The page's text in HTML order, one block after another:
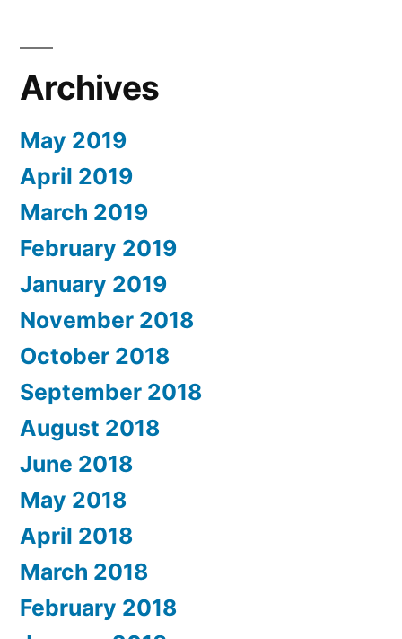
Archives
May 2019
April 2019
March 2019
February 2019
January 2019
November 2018
October 2018
September 2018
August 2018
June 2018
May 2018
April 2018
March 2018
February 2018